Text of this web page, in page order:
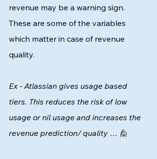
revenue may be a warning sign.
These are some of the variables
which matter in case of revenue
quality.
Ex - Atlassian gives usage based
tiers. This reduces the risk of low
usage or nil usage and increases the
revenue prediction/ quality … 🙋